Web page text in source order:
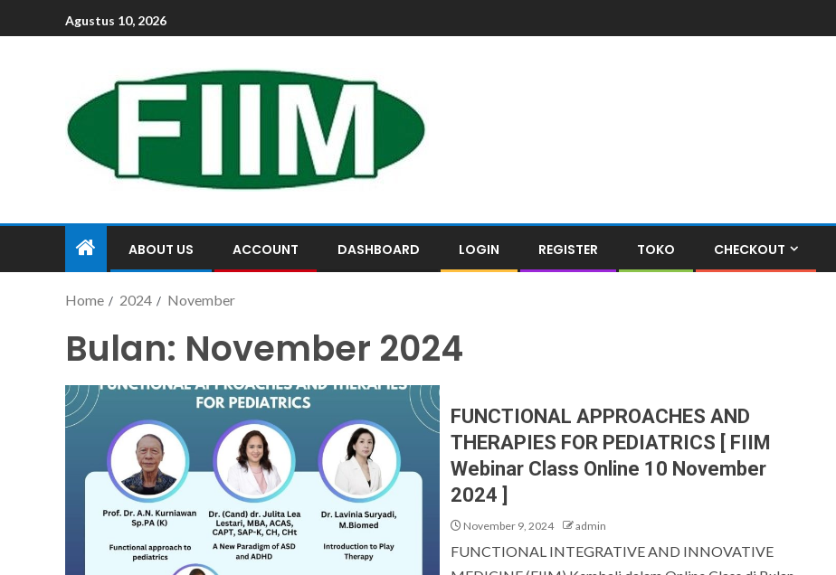
Agustus 10, 2026
ABOUT US ACCOUNT DASHBOARD LOGIN REGISTER TOKO CHECKOUT
Home 2024 November
Bulan: November 2024
FUNCTIONAL APPROACHES AND
THERAPIES FOR PEDIATRICS [ FIIM
Webinar Class Online 10 November
2024 ]
November 9, 2024 admin
FUNCTIONAL INTEGRATIVE AND INNOVATIVE